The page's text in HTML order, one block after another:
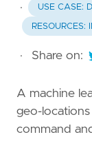
·
USE CASE:
RESOURCES:
· Share on:
A machine
geo-
command